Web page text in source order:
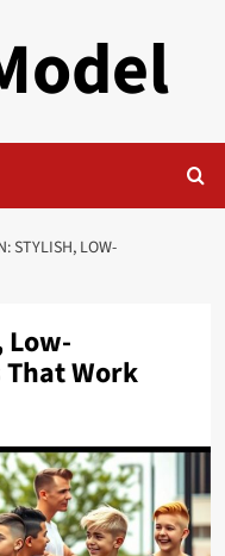
STYLISH, LOW-
Low-
Work